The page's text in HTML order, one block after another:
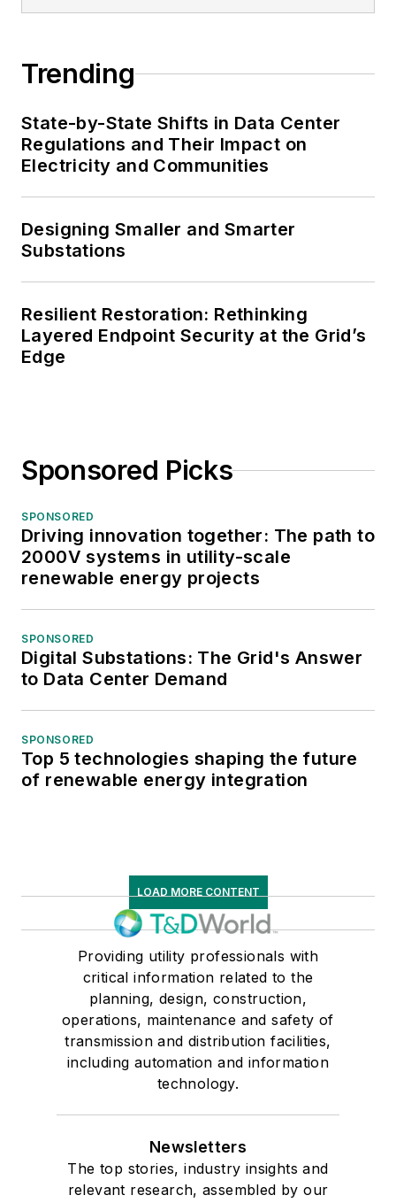
Trending
State-by-State Shifts in Data Center
Regulations and Their Impact on
Electricity and Communities
Designing Smaller and Smarter
Substations
Resilient Restoration: Rethinking
Layered Endpoint Security at the Grid’s
Edge
Sponsored Picks
SPONSORED
Driving innovation together: The path to
2000V systems in utility-scale
renewable energy projects
SPONSORED
Digital Substations: The Grid's Answer
to Data Center Demand
SPONSORED
Top 5 technologies shaping the future
of renewable energy integration
LOAD MORE CONTENT
Providing utility professionals with
critical information related to the
planning, design, construction,
operations, maintenance and safety of
transmission and distribution facilities,
including automation and information
technology.
Newsletters
The top stories, industry insights and
relevant research, assembled by our